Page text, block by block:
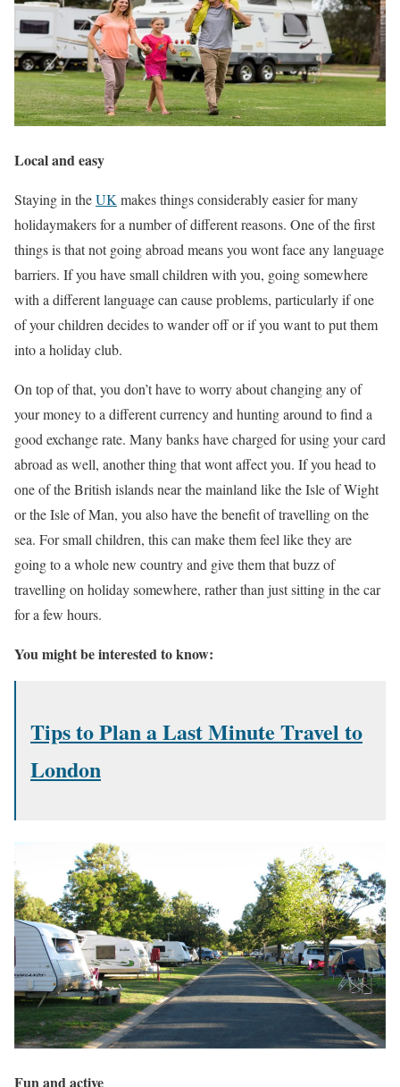
Local and easy
Staying in theUK makes things considerably easier for many
holidaymakers for a number of different reasons. One of the first
things is that not going abroad means you wont face any language
barriers. If you have small children with you, going somewhere
with a different language can cause problems, particularly if one
of your children decides to wander off or if you want to put them
into a holiday club.
On top of that, you don’t have to worry about changing any of
your money to a different currency and hunting around to find a
good exchange rate. Many banks have charged for using your card
abroad as well, another thing that wont affect you. If you head to
one of the British islands near the mainland like the Isle of Wight
or the Isle of Man, you also have the benefit of travelling on the
sea. For small children, this can make them feel like they are
going to a whole new country and give them that buzz of
travelling on holiday somewhere, rather than just sitting in the car
for a few hours.
You might be interested to know:
Tips to Plan a Last Minute Travel to
London
Fun and active